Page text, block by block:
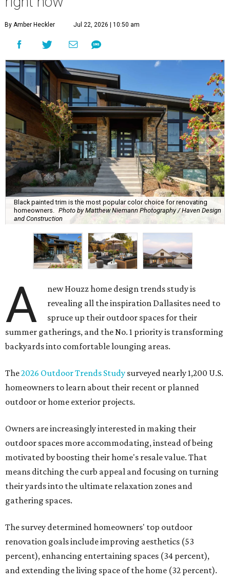
By Amber Heckler Jul 22, 2026 | 10:50 am
Black painted trim is the most popular color choice for renovating
homeowners. Photo by Matthew Niemann Photography / Haven Design
and Construction
A
new Houzz home design trends study is
revealing all the inspiration Dallasites need to
spruce up their outdoor spaces for their
summer gatherings, and the No. 1 priority is transforming
backyards into comfortable lounging areas.
The2026 Outdoor Trends Study surveyed nearly 1,200 U.S.
homeowners to learn about their recent or planned
outdoor or home exterior projects.
Owners are increasingly interested in making their
outdoor spaces more accommodating, instead of being
motivated by boosting their home's resale value. That
means ditching the curb appeal and focusing on turning
their yards into the ultimate relaxation zones and
gathering spaces.
The survey determined homeowners' top outdoor
renovation goals include improving aesthetics (53
percent), enhancing entertaining spaces (34 percent),
and extending the living space of the home (32 percent).